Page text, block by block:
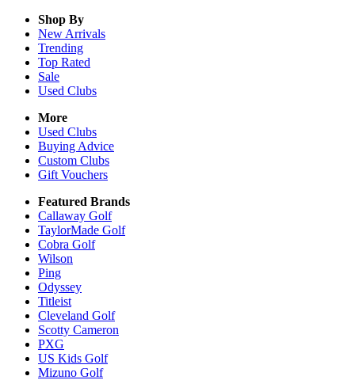
Shop By
New Arrivals
Trending
Top Rated
Sale
Used Clubs
More
Used Clubs
Buying Advice
Custom Clubs
Gift Vouchers
Featured Brands
Callaway Golf
TaylorMade Golf
Cobra Golf
Wilson
Ping
Odyssey
Titleist
Cleveland Golf
Scotty Cameron
PXG
US Kids Golf
Mizuno Golf